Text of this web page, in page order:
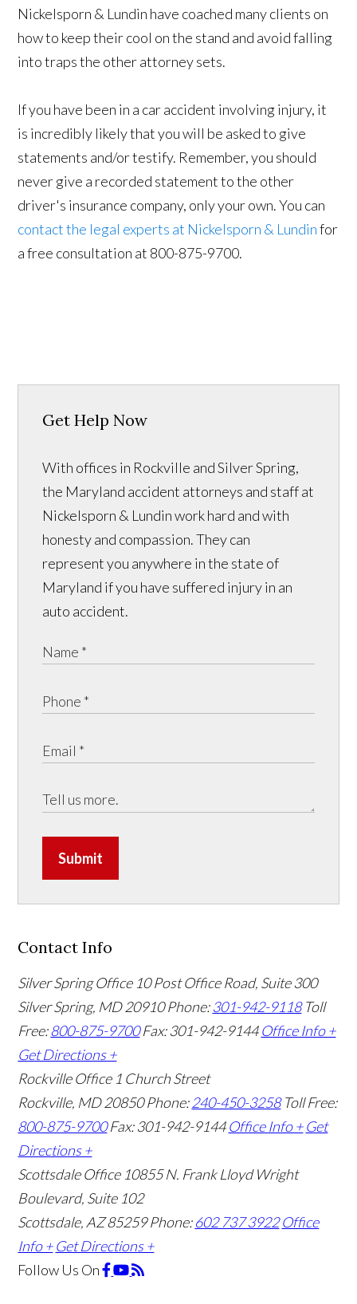
Nickelsporn & Lundin have coached many clients on
how to keep their cool on the stand and avoid falling
into traps the other attorney sets.
If you have been in a car accident involving injury, it
is incredibly likely that you will be asked to give
statements and/or testify. Remember, you should
never give a recorded statement to the other
driver's insurance company, only your own. You can
contact the legal experts at Nickelsporn & Lundinfor
a free consultation at 800-875-9700.
Get Help Now
With offices in Rockville and Silver Spring,
the Maryland accident attorneys and staff at
Nickelsporn & Lundin work hard and with
honesty and compassion. They can
represent you anywhere in the state of
Maryland if you have suffered injury in an
auto accident.
Submit
Contact Info
Silver Spring Office 10 Post Office Road, Suite 300
Silver Spring, MD 20910Phone:301-942-9118 Toll
Free:800-875-9700 Fax: 301-942-9144 Office Info +
Get Directions +
Rockville Office 1 Church Street
Rockville, MD 20850Phone:240-450-3258 Toll Free:
800-875-9700 Fax: 301-942-9144 Office Info + Get
Directions +
Scottsdale Office 10855 N. Frank Lloyd Wright
Boulevard, Suite 102
Scottsdale, AZ 85259Phone:602 737 3922 Office
Info + Get Directions +
Follow Us On